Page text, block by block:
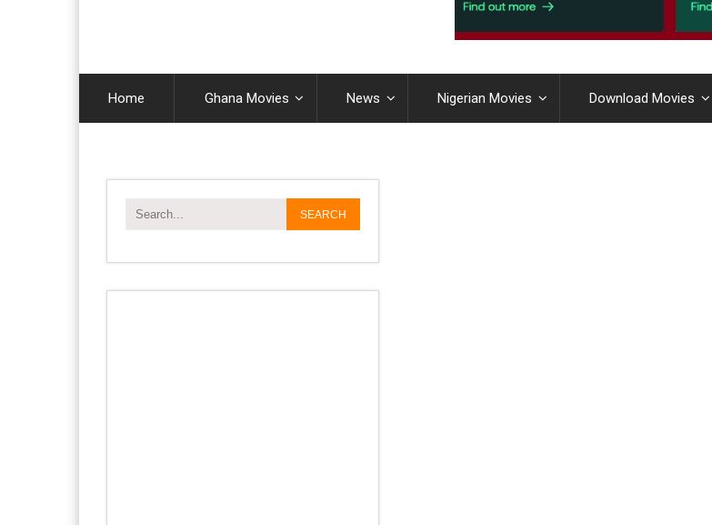
Home Ghana Movies News Nigerian Movies Download Movies